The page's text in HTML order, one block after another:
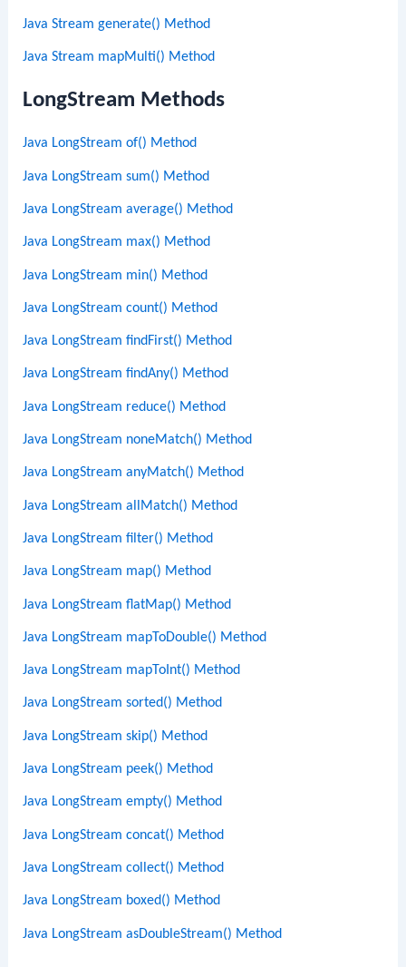
Java Stream generate() Method
Java Stream mapMulti() Method
LongStream Methods
Java LongStream of() Method
Java LongStream sum() Method
Java LongStream average() Method
Java LongStream max() Method
Java LongStream min() Method
Java LongStream count() Method
Java LongStream findFirst() Method
Java LongStream findAny() Method
Java LongStream reduce() Method
Java LongStream noneMatch() Method
Java LongStream anyMatch() Method
Java LongStream allMatch() Method
Java LongStream filter() Method
Java LongStream map() Method
Java LongStream flatMap() Method
Java LongStream mapToDouble() Method
Java LongStream mapToInt() Method
Java LongStream sorted() Method
Java LongStream skip() Method
Java LongStream peek() Method
Java LongStream empty() Method
Java LongStream concat() Method
Java LongStream collect() Method
Java LongStream boxed() Method
Java LongStream asDoubleStream() Method